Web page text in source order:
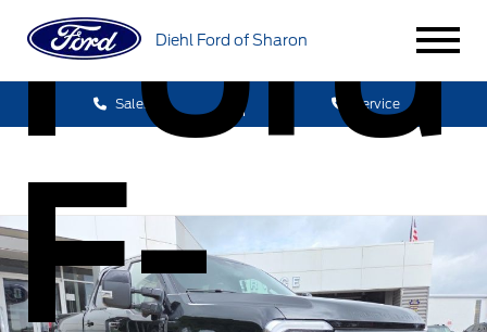
Diehl Ford of Sharon
Sales Service
Ford
F-